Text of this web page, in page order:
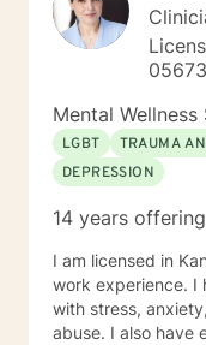
05673
Mental Wellness
LGBT
TRAUMA
DEPRESSION
14 years
I am licensed in
work experience. I
with stress,
abuse. I also have